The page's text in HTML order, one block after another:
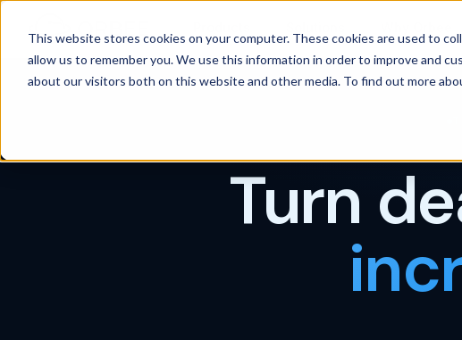
This website stores cookies on your computer. These cookies are used to
allow us to remember you. We use this information in order to improve and
about our visitors both on this website and other media. To find out more
Turn